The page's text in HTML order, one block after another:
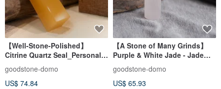
【Well-Stone-Polished】
Citrine Quartz Seal_Personal
Feng Shui Seal_Square Seal
goodstone-domo
US$ 74.84
【A Stone of Many Grinds】
Purple & White Jade - Jade
Seal - Personal Auspicious
Seal - Round Seal
goodstone-domo
US$ 65.93